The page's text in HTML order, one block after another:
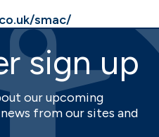
smac/
sign up
our upcoming
from our sites and